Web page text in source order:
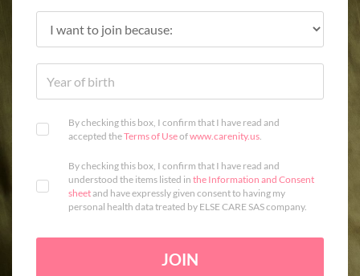
By checking this box, I confirm that I have read and
accepted theTerms of Useofwww.carenity.us.
By checking this box, I confirm that I have read and
understood the items listed in the Information and Consent
sheetand have expressly given consent to having my
personal health data treated by ELSE CARE SAS company.
JOIN